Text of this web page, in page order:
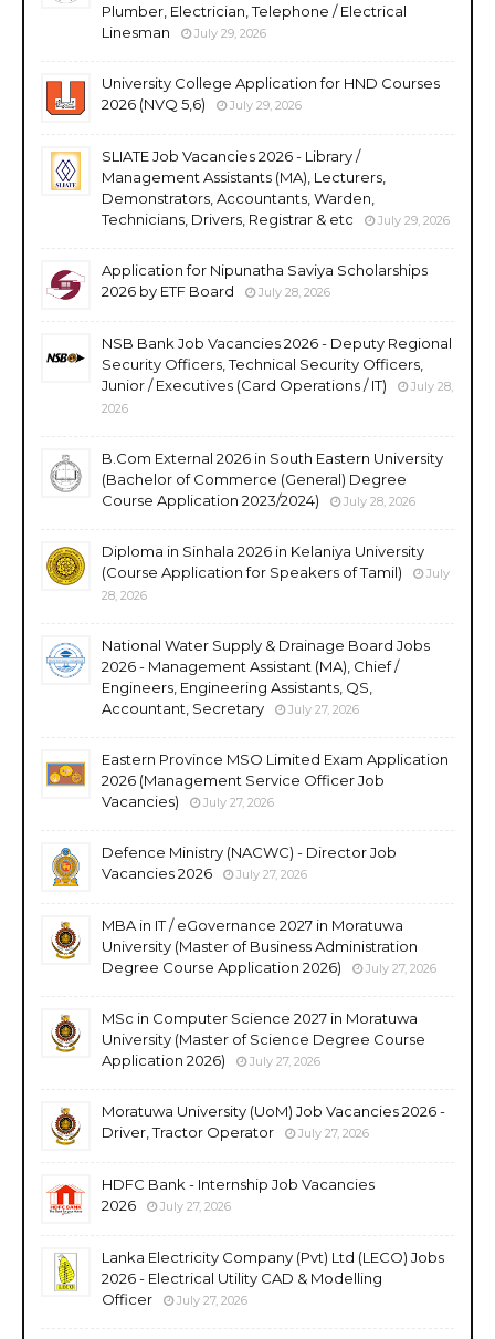
Plumber, Electrician, Telephone / Electrical
Linesman
July 29, 2026
University College Application for HND Courses
2026 (NVQ 5,6)
July 29, 2026
SLIATE Job Vacancies 2026 - Library /
Management Assistants (MA), Lecturers,
Demonstrators, Accountants, Warden,
Technicians, Drivers, Registrar & etc
July 29, 2026
Application for Nipunatha Saviya Scholarships
2026 by ETF Board
July 28, 2026
NSB Bank Job Vacancies 2026 - Deputy Regional
Security Officers, Technical Security Officers,
Junior / Executives (Card Operations / IT)
July 28,
2026
B.Com External 2026 in South Eastern University
(Bachelor of Commerce (General) Degree
Course Application 2023/2024)
July 28, 2026
Diploma in Sinhala 2026 in Kelaniya University
(Course Application for Speakers of Tamil)
July
28, 2026
National Water Supply & Drainage Board Jobs
2026 - Management Assistant (MA), Chief /
Engineers, Engineering Assistants, QS,
Accountant, Secretary
July 27, 2026
Eastern Province MSO Limited Exam Application
2026 (Management Service Officer Job
Vacancies)
July 27, 2026
Defence Ministry (NACWC) - Director Job
Vacancies 2026
July 27, 2026
MBA in IT / eGovernance 2027 in Moratuwa
University (Master of Business Administration
Degree Course Application 2026)
July 27, 2026
MSc in Computer Science 2027 in Moratuwa
University (Master of Science Degree Course
Application 2026)
July 27, 2026
Moratuwa University (UoM) Job Vacancies 2026 -
Driver, Tractor Operator
July 27, 2026
HDFC Bank - Internship Job Vacancies
2026
July 27, 2026
Lanka Electricity Company (Pvt) Ltd (LECO) Jobs
2026 - Electrical Utility CAD & Modelling
Officer
July 27, 2026